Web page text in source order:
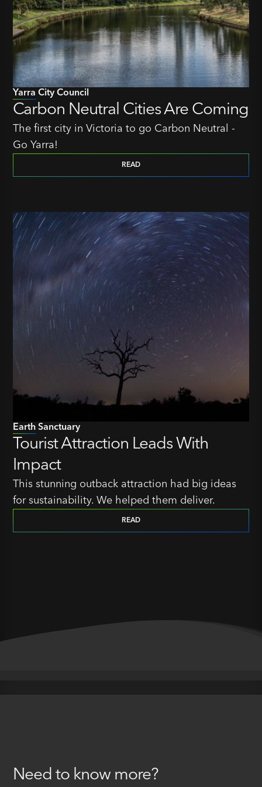
Yarra City Council
Carbon Neutral Cities Are Coming
The first city in Victoria to go Carbon Neutral -
Go Yarra!
READ
Earth Sanctuary
Tourist Attraction Leads With
Impact
This stunning outback attraction had big ideas
for sustainability. We helped them deliver.
READ
Need to know more?